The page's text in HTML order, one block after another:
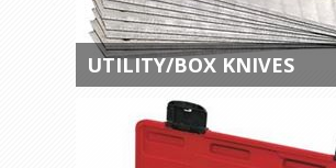
UTILITY/BOX KNIVES